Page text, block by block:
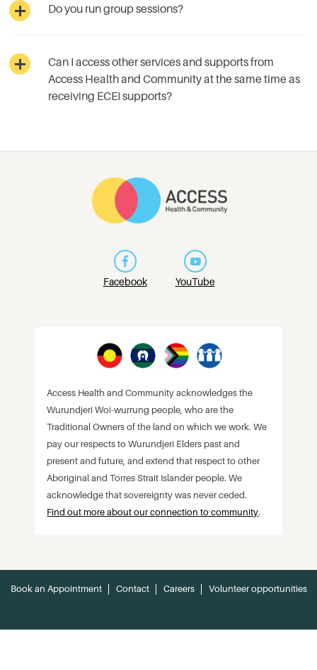
Do you run group sessions?
Can I access other services and supports from
Access Health and Community at the same time as
receiving ECEI supports?
Facebook YouTube
Access Health and Community acknowledges the
Wurundjeri Woi-wurrung people, who are the
Traditional Owners of the land on which we work. We
pay our respects to Wurundjeri Elders past and
present and future, and extend that respect to other
Aboriginal and Torres Strait Islander people. We
acknowledge that sovereignty was never ceded.
Find out more about our connection to community.
Book an Appointment Contact Careers Volunteer opportunities